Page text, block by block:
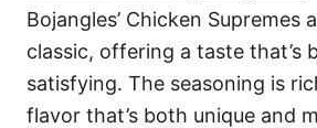
Bojangles’ Chicken Supremes
classic, offering a taste that’s
satisfying. The seasoning is
flavor that’s both unique and